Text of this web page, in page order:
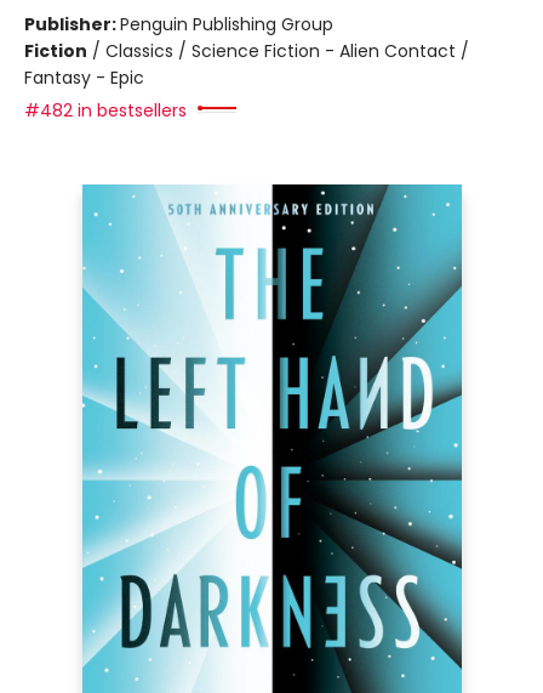
Publisher:Penguin Publishing Group
Fiction / Classics / Science Fiction - Alien Contact /
Fantasy - Epic
#482 in bestsellers